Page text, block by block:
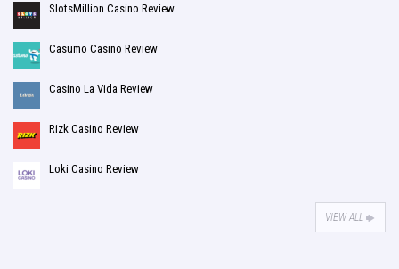
SlotsMillion Casino Review
Casumo Casino Review
Casino La Vida Review
Rizk Casino Review
Loki Casino Review
VIEW ALL